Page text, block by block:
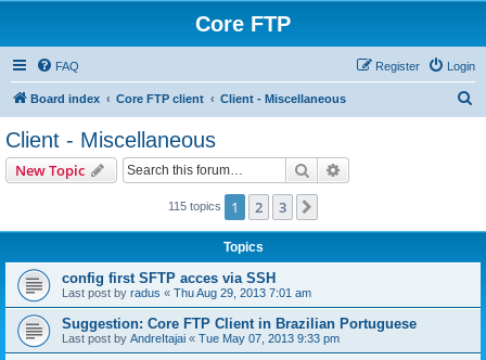
Core FTP
FAQ Login
Register
Board index Core FTP client Client - Miscellaneous
Client - Miscellaneous
New Topic Search
115 topics 1 2 3
Topics
config first SFTP acces via SSH
Last post by radus « Thu Aug 29, 2013 7:01 am
Suggestion: Core FTP Client in Brazilian Portuguese
Last post by AndreItajai « Tue May 07, 2013 9:33 pm